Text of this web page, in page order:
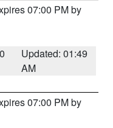
07:00 PM by
Updated: 01:49
AM
07:00 PM by